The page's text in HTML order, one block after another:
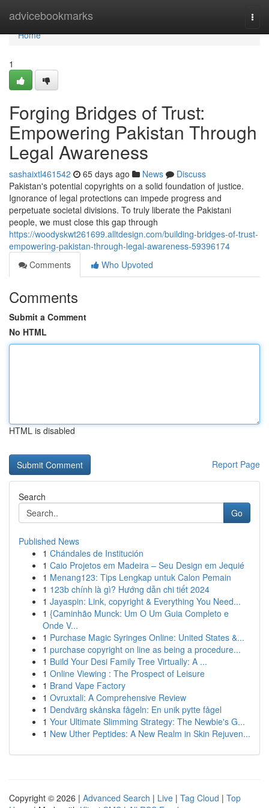
advicebookmarks
Home
Home
1
Forging Bridges of Trust:
Empowering Pakistan Through
Legal Awareness
sashaixtl461542 65 days ago News
Discuss
Pakistan's potential copyrights on a solid foundation of justice.
Ignorance of legal protections can impede progress and
perpetuate societal divisions. To truly liberate the Pakistani
people, we must close this gap through
https://woodyskwt261699.alltdesign.com/building-bridges-of-trust-
empowering-pakistan-through-legal-awareness-59396174
Comments
Who Upvoted
Comments
Submit a Comment
No HTML
HTML is disabled
Report Page
Search
Go
Published News
1 Chándales de Institución
1 Caio Projetos em Madeira – Seu Design em Jequié
1 Menang123: Tips Lengkap untuk Calon Pemain
1 123b chính là gì? Hướng dẫn chi tiết 2024
1 Jayaspin: Link, copyright & Everything You Need...
1 {Caminhão Munck: Um O Um Guia Completo e
Onde V...
1 Purchase Magic Syringes Online: United States &...
1 purchase copyright on line as being a procedure...
1 Build Your Desi Family Tree Virtually: A ...
1 Online Viewing : The Prospect of Leisure
1 Brand Vape Factory
1 Ovruxtali: A Comprehensive Review
1 Dendvärg skånska fågeln: En unik pytte fågel
1 Your Ultimate Slimming Strategy: The Newbie's G...
1 New Uther Peptides: A New Realm in Skin Rejuven...
Copyright © 2026 | Advanced Search | Live | Tag Cloud | Top